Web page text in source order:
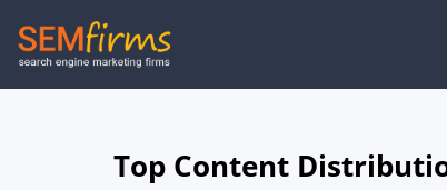
Skip
to
Top Content